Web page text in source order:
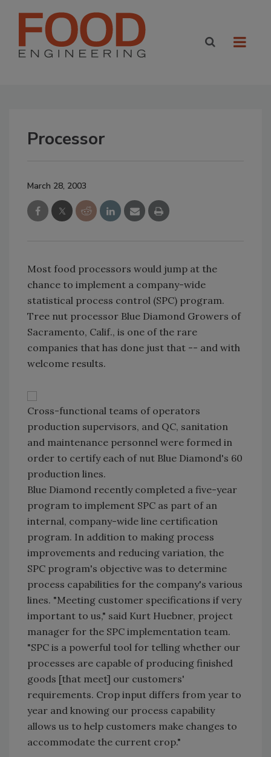
Processor
March 28, 2003
Most food processors would jump at the
chance to implement a company-wide
statistical process control (SPC) program.
Tree nut processor Blue Diamond Growers of
Sacramento, Calif., is one of the rare
companies that has done just that -- and with
welcome results.
Cross-functional teams of operators
production supervisors, and QC, sanitation
and maintenance personnel were formed in
order to certify each of nut Blue Diamond's 60
production lines.
Blue Diamond recently completed a five-year
program to implement SPC as part of an
internal, company-wide line certification
program. In addition to making process
improvements and reducing variation, the
SPC program's objective was to determine
process capabilities for the company's various
lines. "Meeting customer specifications if very
important to us," said Kurt Huebner, project
manager for the SPC implementation team.
"SPC is a powerful tool for telling whether our
processes are capable of producing finished
goods [that meet] our customers'
requirements. Crop input differs from year to
year and knowing our process capability
allows us to help customers make changes to
accommodate the current crop."